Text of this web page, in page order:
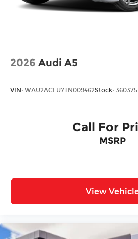
2026 Audi A5
VIN: WAU2ACFU7TN009462Stock: 360375
Call For
MSRP
View